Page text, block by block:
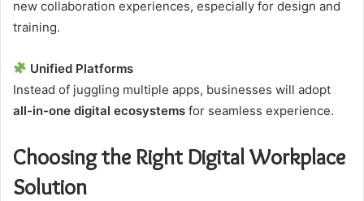
new collaboration experiences, especially for design and
training.
Unified Platforms
Instead of juggling multiple apps, businesses will adopt
all-in-one digital ecosystems for seamless experience.
Choosing the Right Digital Workplace
Solution